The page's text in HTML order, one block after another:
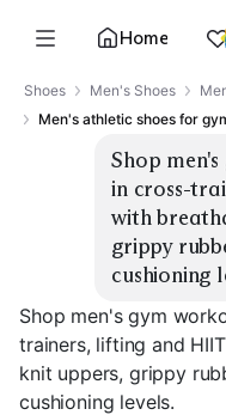
Home
Shoes Men's Shoes
Men's athletic shoes for
Shop
in cross-
with
grippy
cushioning
Shop men's gym
trainers, lifting and
knit uppers, grippy
cushioning levels.